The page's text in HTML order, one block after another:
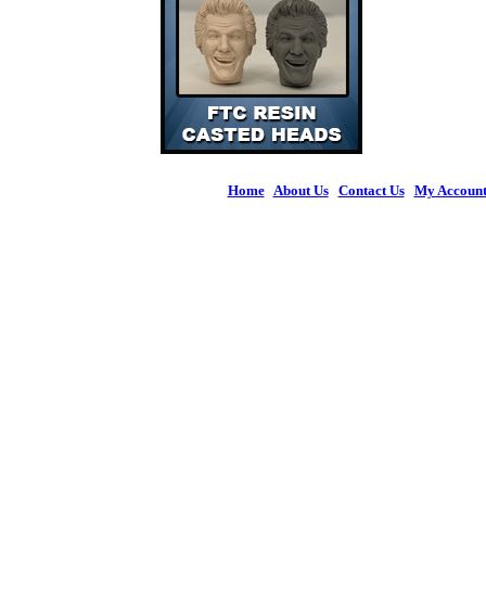
Home| About Us| Contact Us| My Account